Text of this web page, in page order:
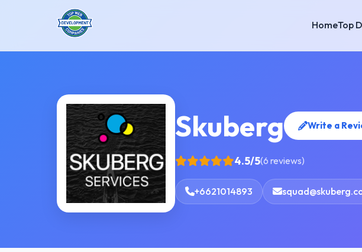
HomeTop
Skuberg Write a
4.5/5(6 reviews)
+6621014893